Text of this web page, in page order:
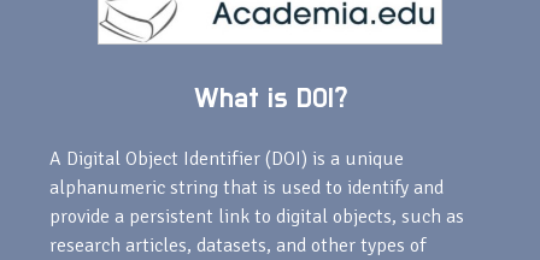
What is DOI?
A Digital Object Identifier (DOI) is a unique
alphanumeric string that is used to identify and
provide a persistent link to digital objects, such as
research articles, datasets, and other types of